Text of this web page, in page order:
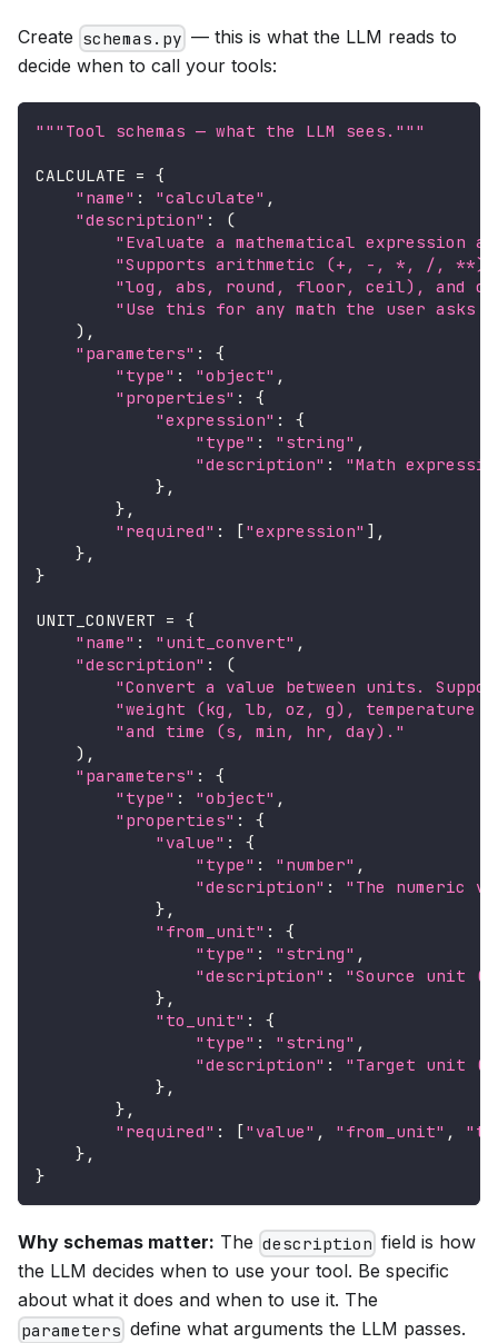
Create schemas.py — this is what the LLM reads to
decide when to call your tools:
"""Tool schemas — what the LLM sees."""
CALCULATE = {
"name" : "calculate" ,
"description" :
(
"Evaluate a mathematical expression
"Supports arithmetic (+, -, *, /,
"log, abs, round, floor, ceil), and
"Use this for any math the user asks
) ,
"parameters" :
{
"type" : "object" ,
"properties" :
{
"expression" :
{
"type" : "string" ,
"description" :
"Math
} ,
} ,
"required" : ["expression" ] ,
} ,
}
UNIT_CONVERT = {
"name" : "unit_convert" ,
"description" :
(
"Convert a value between units.
"weight (kg, lb, oz, g), temperature
"and time (s, min, hr, day)."
) ,
"parameters" :
{
"type" : "object" ,
"properties" :
{
"value" :
{
"type" : "number" ,
"description" :
"The numeric
} ,
"from_unit" :
{
"type" : "string" ,
"description" :
"Source unit
} ,
"to_unit" :
{
"type" : "string" ,
"description" :
"Target unit
} ,
} ,
"required" : ["value" , "from_unit" ,
} ,
}
Why schemas matter: The description field is how
the LLM decides when to use your tool. Be specific
about what it does and when to use it. The
parameters define what arguments the LLM passes.